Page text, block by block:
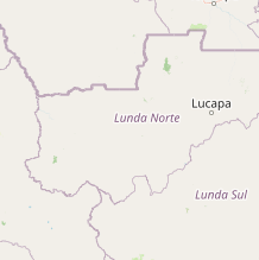
Type:perfumery
Rouge